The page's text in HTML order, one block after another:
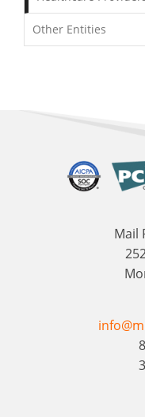
Other Entities
Mail